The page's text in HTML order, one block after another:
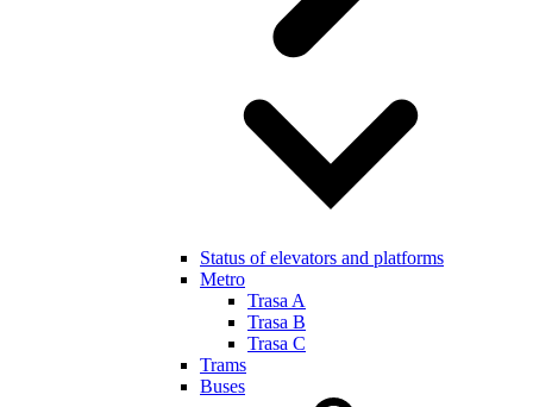
Status of elevators and platforms
Metro
Trasa A
Trasa B
Trasa C
Trams
Buses